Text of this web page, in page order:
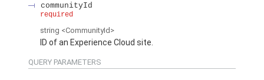
communityId
required
string <CommunityId>
ID of an Experience Cloud site.
QUERY PARAMETERS